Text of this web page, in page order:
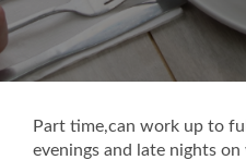
Part time,can work up to
evenings and late nights